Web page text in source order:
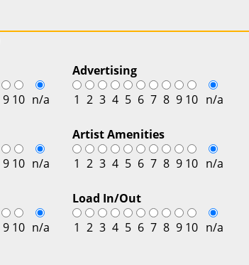
9 10 n/a
Advertising
1 2 3 4 5 6 7 8 9 10 n/a
9 10 n/a
Artist Amenities
1 2 3 4 5 6 7 8 9 10 n/a
9 10 n/a
Load In/Out
1 2 3 4 5 6 7 8 9 10 n/a